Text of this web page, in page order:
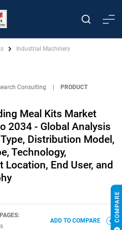
Industrial Machinery
Consulting
PRODUCT
Meal Kits Market
2034 - Global Analysis
Distribution Model,
Technology,
Location, End User, and
PAGES:
ADD TO COMPARE